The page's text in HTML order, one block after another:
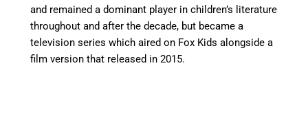
and remained a dominant player in children’s literature
throughout and after the decade, but became a
television series which aired on Fox Kids alongside a
film version that released in 2015.